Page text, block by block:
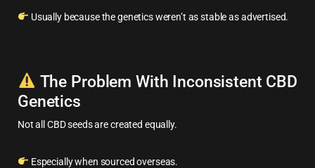
Usually because the genetics weren’t as stable as advertised.
The Problem With Inconsistent CBD
Genetics
Not all CBD seeds are created equally.
Especially when sourced overseas.